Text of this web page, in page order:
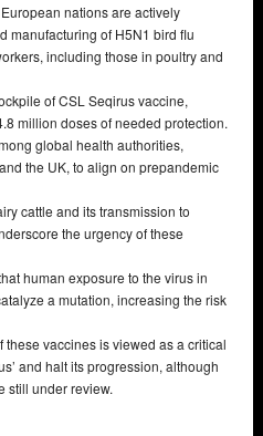
nations are actively
manufacturing of H5N1 bird flu
including those in poultry and
of CSL Seqirus vaccine,
million doses of needed protection.
global health authorities,
the UK, to align on prepandemic
cattle and its transmission to
the urgency of these
human exposure to the virus in
a mutation, increasing the risk
these vaccines is viewed as a critical
and halt its progression, although
still under review.